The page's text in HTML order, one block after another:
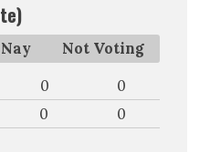
Nay Not Voting
0
0
0 0